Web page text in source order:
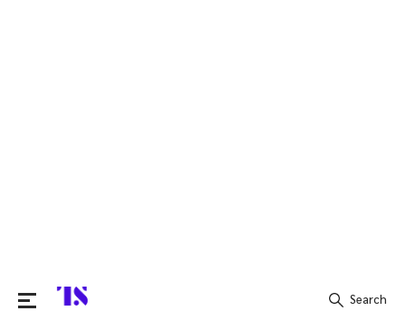
Search